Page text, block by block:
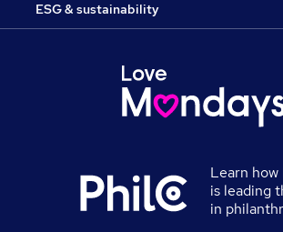
ESG & sustainability
Learn how
is leading
in